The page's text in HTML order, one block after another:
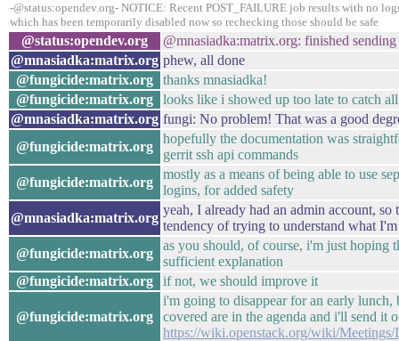
-@status:opendev.org- NOTICE: Recent POST_FAILURE job results with no
which has been temporarily disabled now so rechecking those should be safe
@status:opendev.org
@mnasiadka:matrix.org: finished
@mnasiadka:matrix.org phew, all done
@fungicide:matrix.org
thanks mnasiadka!
@fungicide:matrix.org
looks like i showed up too late to catch
@mnasiadka:matrix.org fungi: No problem! That was a good
@fungicide:matrix.org
hopefully the documentation was
gerrit ssh api commands
@fungicide:matrix.org
mostly as a means of being able to use
logins, for added safety
@mnasiadka:matrix.org
yeah, I already had an admin account,
tendency of trying to understand what
@fungicide:matrix.org
as you should, of course, i'm just hoping
sufficient explanation
@fungicide:matrix.org
if not, we should improve it
@fungicide:matrix.org
i'm going to disappear for an early
covered are in the agenda and i'll send it
https://wiki.openstack.org/wiki/